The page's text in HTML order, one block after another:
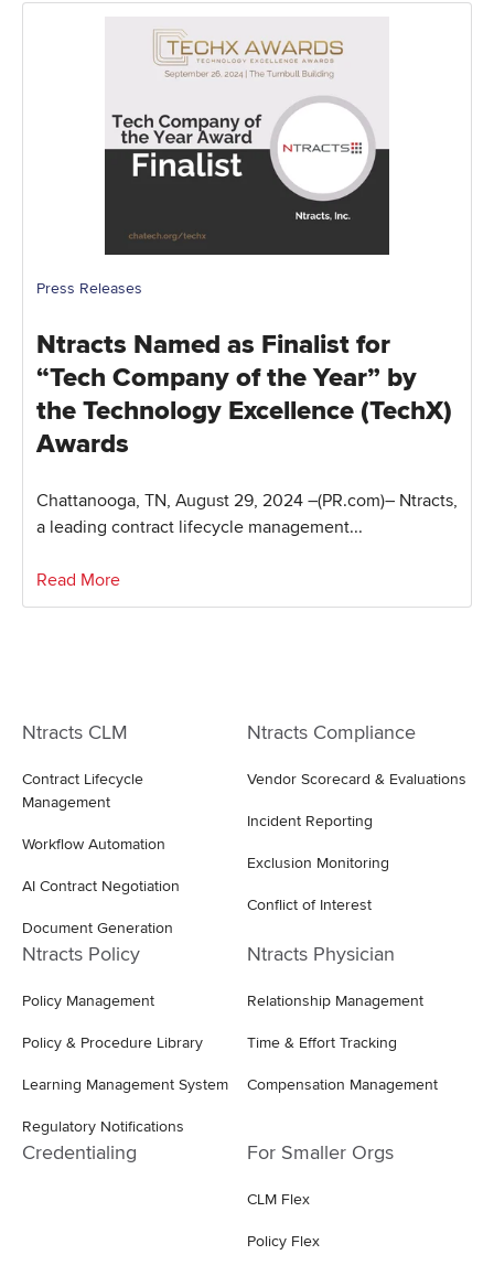
Press Releases
Ntracts Named as Finalist for
“Tech Company of the Year” by
the Technology Excellence (TechX)
Awards
Chattanooga, TN, August 29, 2024 –(PR.com)– Ntracts,
a leading contract lifecycle management...
Read More
Ntracts CLM
Contract Lifecycle
Management
Workflow Automation
AI Contract Negotiation
Document Generation
Ntracts Compliance
Vendor Scorecard & Evaluations
Incident Reporting
Exclusion Monitoring
Conflict of Interest
Ntracts Policy
Policy Management
Policy & Procedure Library
Learning Management System
Regulatory Notifications
Ntracts Physician
Relationship Management
Time & Effort Tracking
Compensation Management
Credentialing For Smaller Orgs
CLM Flex
Policy Flex